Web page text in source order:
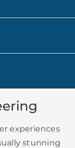
experiences
stunning